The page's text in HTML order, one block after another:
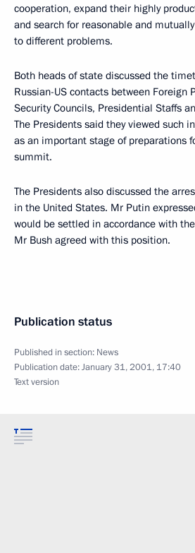
cooperation, expand their highly
and search for reasonable and
to different problems.
Both heads of state discussed the
Russian-US contacts between Foreign
Security Councils, Presidential Staffs
The Presidents said they viewed such
as an important stage of preparations
summit.
The Presidents also discussed the
in the United States. Mr Putin
would be settled in accordance with
Mr Bush agreed with this position.
Publication status
Published in section: News
Publication date:January 31, 2001, 17:40
Text version